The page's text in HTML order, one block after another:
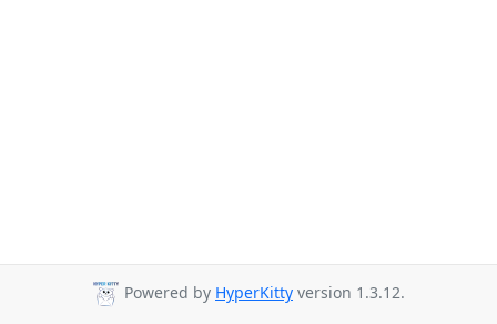
Powered by HyperKitty version 1.3.12.